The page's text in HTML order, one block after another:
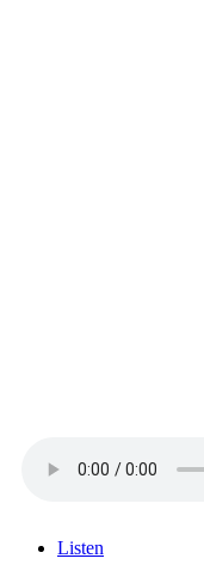
Listen